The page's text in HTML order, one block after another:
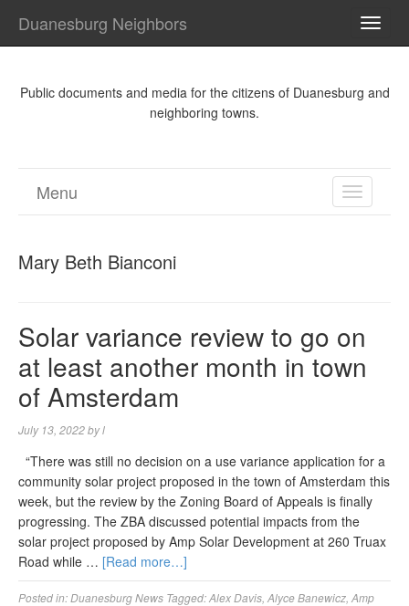
Duanesburg Neighbors
Public documents and media for the citizens of Duanesburg and
neighboring towns.
TOGGLE
Menu
Mary Beth Bianconi
Solar variance review to go on
at least another month in town
of Amsterdam
July 13, 2022byl
“There was still no decision on a use variance application for a
community solar project proposed in the town of Amsterdam this
week, but the review by the Zoning Board of Appeals is finally
progressing. The ZBA discussed potential impacts from the
solar project proposed by Amp Solar Development at 260 Truax
Road while … [Read more…]
Posted in:Duanesburg News Tagged:Alex Davis Alyce Banewicz Amp